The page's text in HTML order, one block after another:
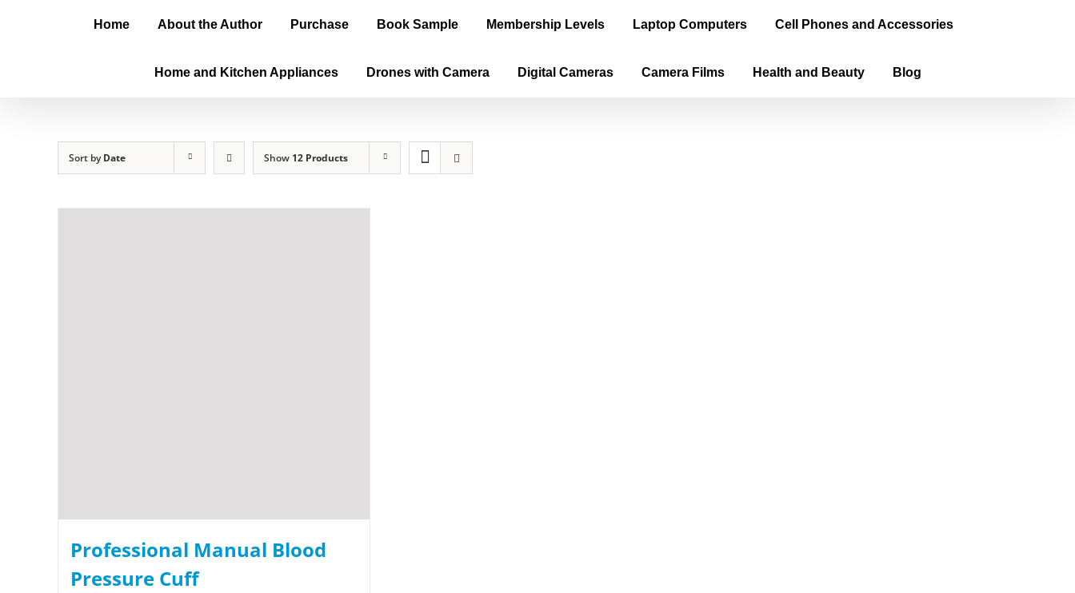
Home About the Author Purchase Book Sample Membership Levels Laptop Computers Cell Phones and Accessories
Home and Kitchen Appliances Drones with Camera Digital Cameras Camera Films Health and Beauty Blog
Sort byDate Show 12 Products
Professional Manual Blood
Pressure Cuff